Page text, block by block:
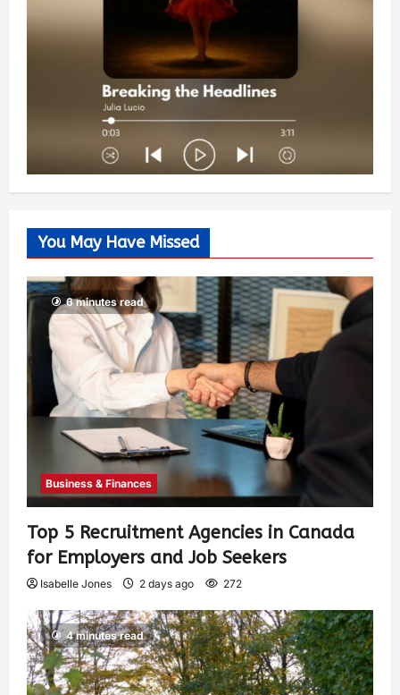
You May Have Missed
6 minutes read
Business & Finances
Top 5 Recruitment Agencies in Canada
for Employers and Job Seekers
Isabelle Jones 2 days ago 272
4 minutes read